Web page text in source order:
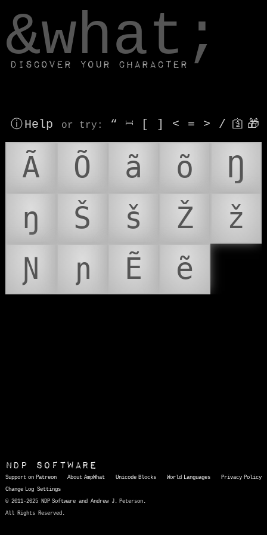
&what;
Discover your character
ⓘ Help or try : “ ⎶ [ ] < = > / 🛐 🎁
Ã Õ ã õ
Ŋ
ŋ
Š š Ž
ž
Ɲ
ɲ Ẽ ẽ
NDP Software
Support on Patreon About AmpWhat Unicode Blocks World Languages
Privacy Policy
Change Log Settings
© 2011-2025 NDP Software and Andrew J. Peterson.
All Rights Reserved.